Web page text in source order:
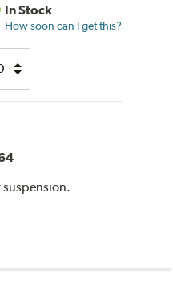
In Stock
How soon can I get this?